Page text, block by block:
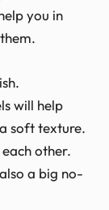
you in
will help
soft texture.
other.
a big no-